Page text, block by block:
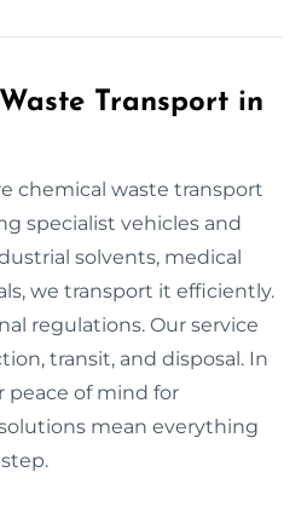
Transport in
chemical waste transport
specialist vehicles and
solvents, medical
we transport it efficiently.
regulations. Our service
transit, and disposal. In
peace of mind for
mean everything